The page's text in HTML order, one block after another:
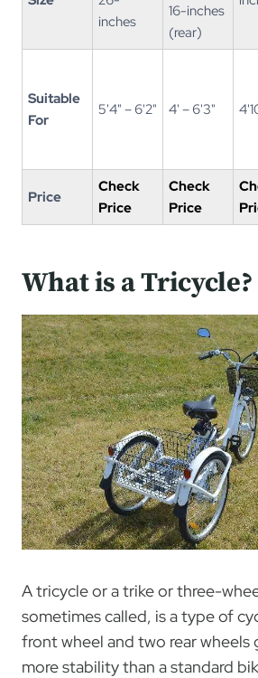
inches
16-inches
(rear)
Suitable
For
5'4" – 6'2" 4' – 6'3"
Price
Check
Price
Check
Price
What is a Tricycle?
A tricycle or a trike or three-
sometimes called, is a type of
front wheel and two rear wheels
more stability than a standard